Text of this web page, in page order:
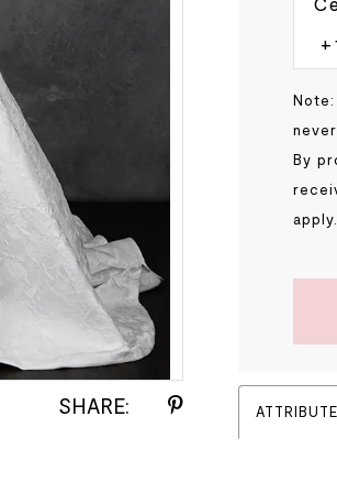
SHARE:
By
apply.